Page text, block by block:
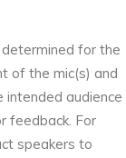
for the
of the mic(s) and
intended audience
feedback. For
speakers to